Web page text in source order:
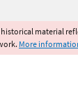
material
More